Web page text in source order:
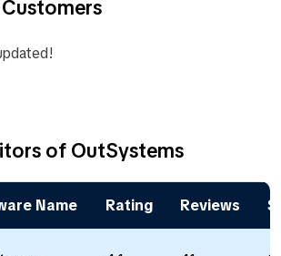
of OutSystems
Name Rating Reviews